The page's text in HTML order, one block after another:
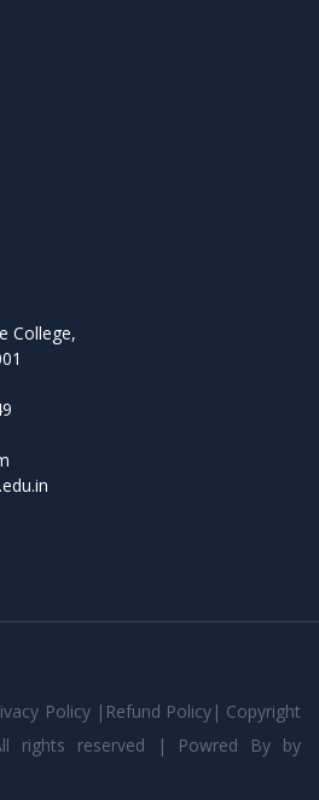
College,
Policy| Refund Policy| Copyright
rights reserved | Powred By by